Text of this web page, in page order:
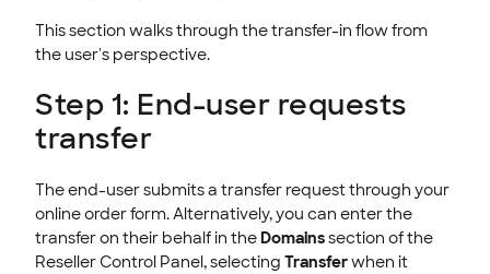
This section walks through the transfer-in flow from
the user's perspective.
Step 1: End-user requests
transfer
The end-user submits a transfer request through your
online order form. Alternatively, you can enter the
transfer on their behalf in theDomainssection of the
Reseller Control Panel, selecting Transferwhen it